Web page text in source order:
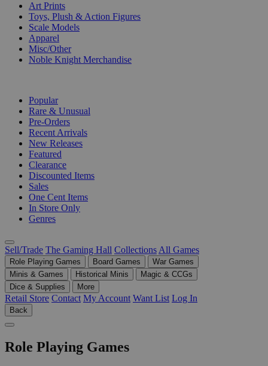
Art Prints
Toys, Plush & Action Figures
Scale Models
Apparel
Misc/Other
Noble Knight Merchandise
Popular
Rare & Unusual
Pre-Orders
Recent Arrivals
New Releases
Featured
Clearance
Discounted Items
Sales
One Cent Items
In Store Only
Genres
Sell/Trade The Gaming Hall Collections All Games
Role Playing Games Board Games
War Games
Minis & Games
Historical Minis
Magic & CCGs
Dice & Supplies
More
Retail Store Contact My Account Want List Log In
Back
Role Playing Games